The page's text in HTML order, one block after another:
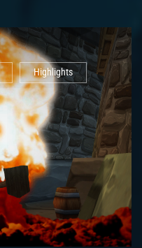
Highlights